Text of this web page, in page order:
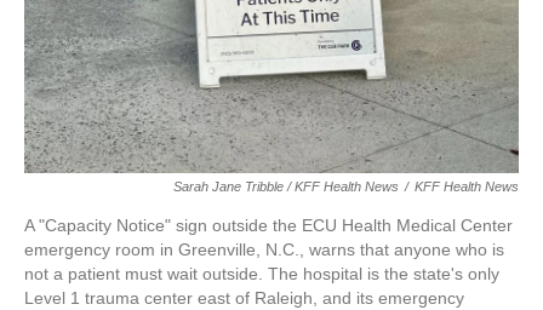
Sarah Jane Tribble / KFF Health News / KFF Health News
A "Capacity Notice" sign outside the ECU Health Medical Center
emergency room in Greenville, N.C., warns that anyone who is
not a patient must wait outside. The hospital is the state's only
Level 1 trauma center east of Raleigh, and its emergency